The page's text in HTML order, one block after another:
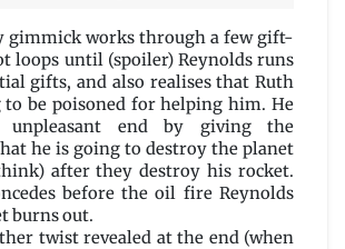
gimmick works through a few gift-
loops until (spoiler) Reynolds runs
gifts, and also realises that Ruth
to be poisoned for helping him. He
unpleasant end by giving the
he is going to destroy the planet
after they destroy his rocket.
before the oil fire Reynolds
burns out.
twist revealed at the end (when